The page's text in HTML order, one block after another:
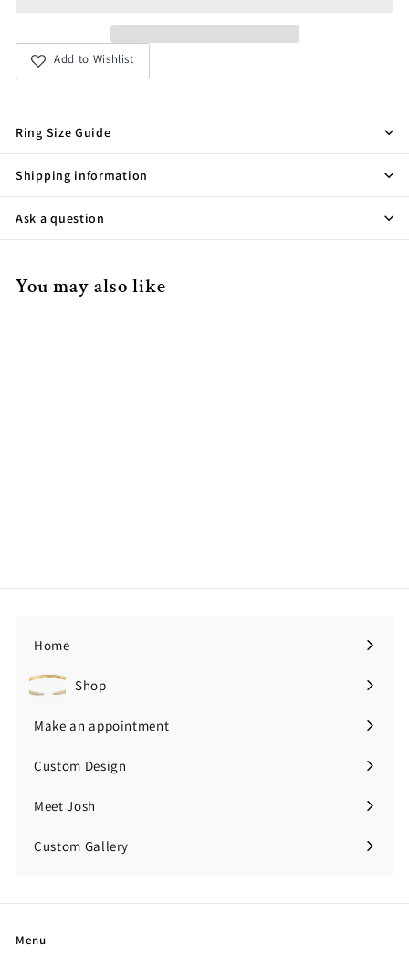
Add to Wishlist
Ring Size Guide
Shipping information
Ask a question
You may also like
Home
Shop
Expand
submenu
Make an appointment
Custom Design
Meet Josh
Custom Gallery
Expand
Menu